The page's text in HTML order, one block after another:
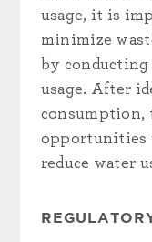
usage, it is
minimize
by conducting
usage. After
consumption,
opportunities
reduce water